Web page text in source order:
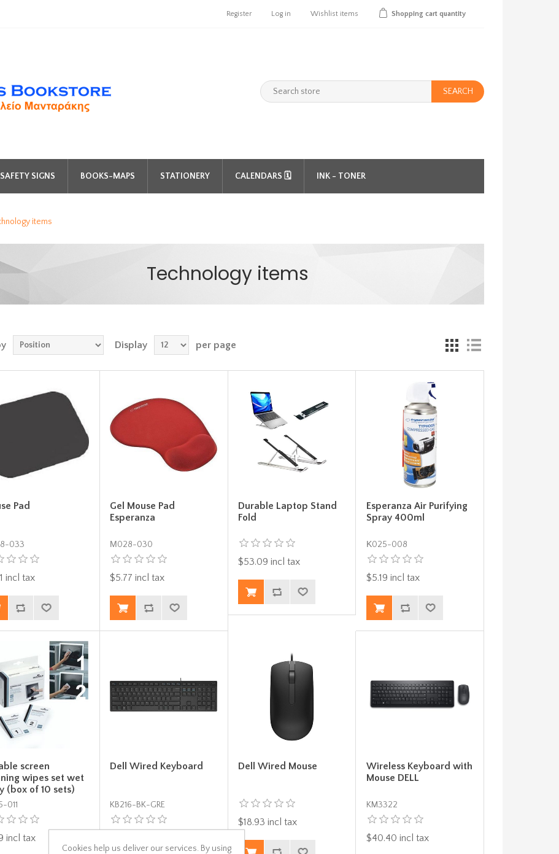
Register Log in Wishlist items Shopping cart quantity
SEARCH
SAFETY SIGNS BOOKS-MAPS STATIONERY CALENDARS 🗓️ INK - TONER
items
Technology items
Display per page
Pad
033
incl tax
Gel Mouse Pad
Esperanza
Μ028-030
$5.77 incl tax
Durable Laptop Stand
Fold
$53.09 incl tax
Esperanza Air Purifying
Spray 400ml
Κ025-008
$5.19 incl tax
screen
wipes set wet
(box of 10 sets)
011
incl tax
Dell Wired Keyboard
KB216-BK-GRE
Dell Wired Mouse
$18.93 incl tax
Wireless Keyboard with
Mouse DELL
KM3322
$40.40 incl tax
Cookies help us deliver our services. By using